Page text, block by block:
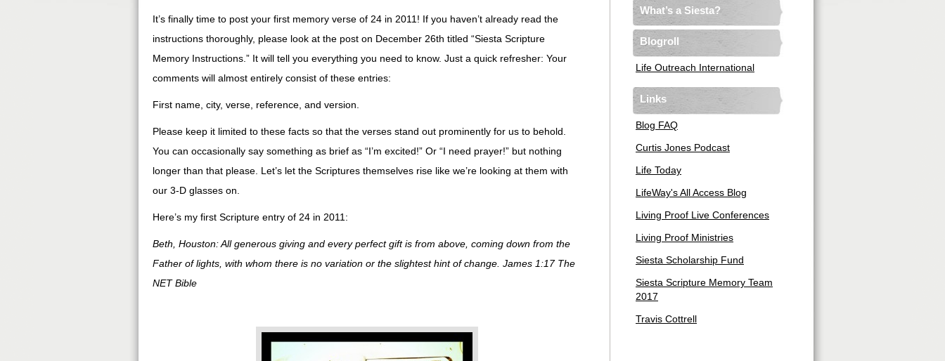
It’s finally time to post your first memory verse of 24 in 2011! If you haven’t already read the
instructions thoroughly, please look at the post on December 26th titled “Siesta Scripture
Memory Instructions.” It will tell you everything you need to know. Just a quick refresher: Your
comments will almost entirely consist of these entries:
First name, city, verse, reference, and version.
Please keep it limited to these facts so that the verses stand out prominently for us to behold.
You can occasionally say something as brief as “I’m excited!” Or “I need prayer!” but nothing
longer than that please. Let’s let the Scriptures themselves rise like we’re looking at them with
our 3-D glasses on.
Here’s my first Scripture entry of 24 in 2011:
Beth, Houston: All generous giving and every perfect gift is from above, coming down from the
Father of lights, with whom there is no variation or the slightest hint of change. James 1:17 The
NET Bible
What’s a Siesta?
Blogroll
Life Outreach International
Links
Blog FAQ
Curtis Jones Podcast
Life Today
LifeWay's All Access Blog
Living Proof Live Conferences
Living Proof Ministries
Siesta Scholarship Fund
Siesta Scripture Memory Team
2017
Travis Cottrell